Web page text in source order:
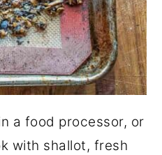
a food processor, or
with shallot, fresh